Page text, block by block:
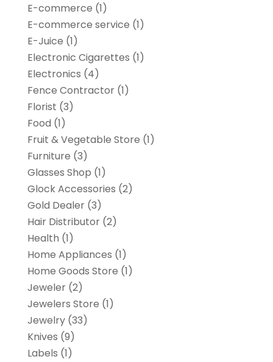
E-commerce (1)
E-commerce service (1)
E-Juice (1)
Electronic Cigarettes (1)
Electronics (4)
Fence Contractor(1)
Florist (3)
Food (1)
Fruit & Vegetable Store (1)
Furniture (3)
Glasses Shop (1)
Glock Accessories (2)
Gold Dealer(3)
Hair Distributor(2)
Health (1)
Home Appliances (1)
Home Goods Store (1)
Jeweler(2)
Jewelers Store (1)
Jewelry(33)
Knives (9)
Labels (1)